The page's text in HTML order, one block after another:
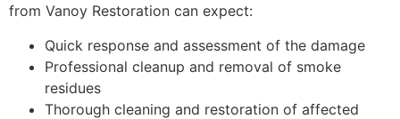
from Vanoy Restoration can expect:
Quick response and assessment of the damage
Professional cleanup and removal of smoke
residues
Thorough cleaning and restoration of affected